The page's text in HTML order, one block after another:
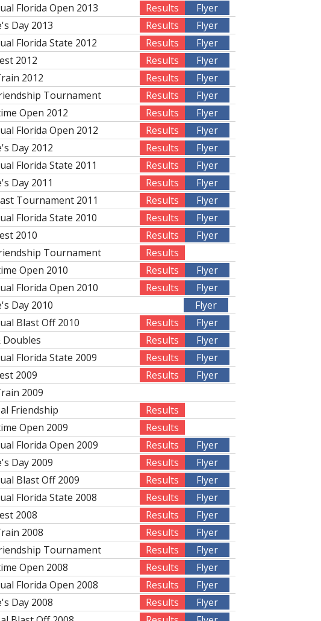
Florida Open 2013 Results
Flyer
Day 2013 Results
Flyer
Florida State 2012 Results
Flyer
2012 Results
Flyer
2012 Results
Flyer
Tournament Results
Flyer
Open 2012 Results
Flyer
Florida Open 2012 Results
Flyer
Day 2012 Results
Flyer
Florida State 2011 Results
Flyer
Day 2011 Results
Flyer
Tournament 2011 Results
Flyer
Florida State 2010 Results
Flyer
2010 Results
Flyer
Tournament
Results
Open 2010 Results
Flyer
Florida Open 2010 Results
Flyer
Day 2010
Flyer
Blast Off 2010 Results
Flyer
Doubles Results
Flyer
Florida State 2009 Results
Flyer
2009 Results
Flyer
2009
Friendship
Results
Open 2009
Results
Florida Open 2009 Results
Flyer
Day 2009 Results
Flyer
Blast Off 2009 Results
Flyer
Florida State 2008 Results
Flyer
2008 Results
Flyer
2008 Results
Flyer
Tournament Results
Flyer
Open 2008 Results
Flyer
Florida Open 2008 Results
Flyer
Day 2008 Results
Flyer